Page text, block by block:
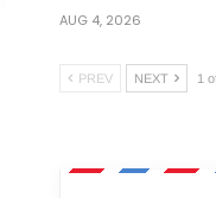
AUG 4, 2026
PREV NEXT 1